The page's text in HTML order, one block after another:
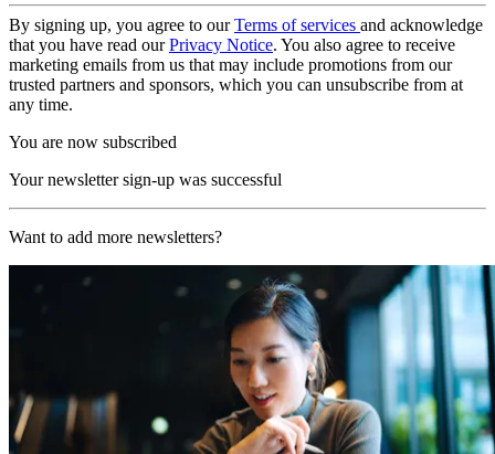
By signing up, you agree to ourTerms of services and acknowledge
that you have read ourPrivacy Notice. You also agree to receive
marketing emails from us that may include promotions from our
trusted partners and sponsors, which you can unsubscribe from at
any time.
You are now subscribed
Your newsletter sign-up was successful
Want to add more newsletters?